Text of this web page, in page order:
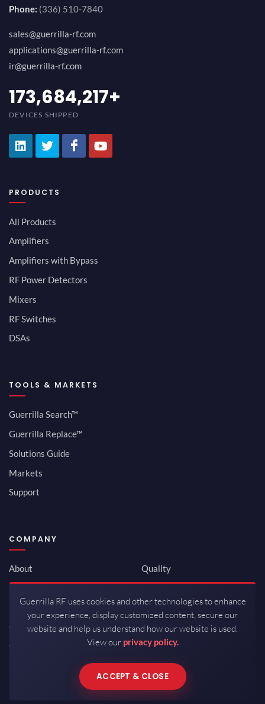
Phone: (336) 510-7840
sales@guerrilla-rf.com
applications@guerrilla-rf.com
ir@guerrilla-rf.com
184,210,530+
DEVICES SHIPPED
PRODUCTS
All Products
Amplifiers
Amplifiers with Bypass
RF Power Detectors
Mixers
RF Switches
DSAs
TOOLS & MARKETS
Guerrilla Search™
Guerrilla Replace™
Solutions Guide
Markets
Support
COMPANY
About
Newsroom
Investor Relations
Careers
Contact
Quality
ISO 9001:2015
Packaging / Mfg
Guerrilla RF uses cookies and other technologies to enhance
your experience, display customized content, secure our
website and help us understand how our website is used.
View our privacy policy.
ACCEPT & CLOSE